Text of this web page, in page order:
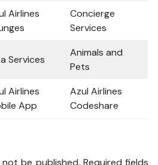
Airlines
Concierge
Services
Services
Animals and
Pets
Airlines
App
Azul Airlines
Codeshare
not be published. Required fields